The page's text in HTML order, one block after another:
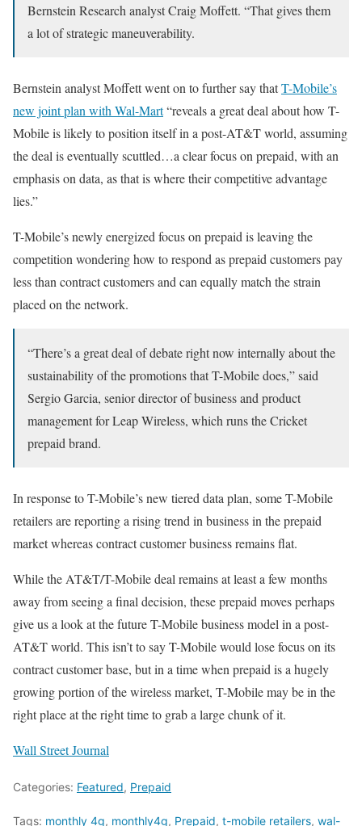
Bernstein Research analyst Craig Moffett. “That gives them
a lot of strategic maneuverability.
Bernstein analyst Moffett went on to further say thatT-Mobile’s
new joint plan with Wal-Mart“reveals a great deal about how T-
Mobile is likely to position itself in a post-AT&T world, assuming
the deal is eventually scuttled…a clear focus on prepaid, with an
emphasis on data, as that is where their competitive advantage
lies.”
T-Mobile’s newly energized focus on prepaid is leaving the
competition wondering how to respond as prepaid customers pay
less than contract customers and can equally match the strain
placed on the network.
“There’s a great deal of debate right now internally about the
sustainability of the promotions that T-Mobile does,” said
Sergio Garcia, senior director of business and product
management for Leap Wireless, which runs the Cricket
prepaid brand.
In response to T-Mobile’s new tiered data plan, some T-Mobile
retailers are reporting a rising trend in business in the prepaid
market whereas contract customer business remains flat.
While the AT&T/T-Mobile deal remains at least a few months
away from seeing a final decision, these prepaid moves perhaps
give us a look at the future T-Mobile business model in a post-
AT&T world. This isn’t to say T-Mobile would lose focus on its
contract customer base, but in a time when prepaid is a hugely
growing portion of the wireless market, T-Mobile may be in the
right place at the right time to grab a large chunk of it.
Wall Street Journal
Categories: Featured, Prepaid
Tags: monthly 4g, monthly4g, Prepaid, t-mobile retailers, wal-